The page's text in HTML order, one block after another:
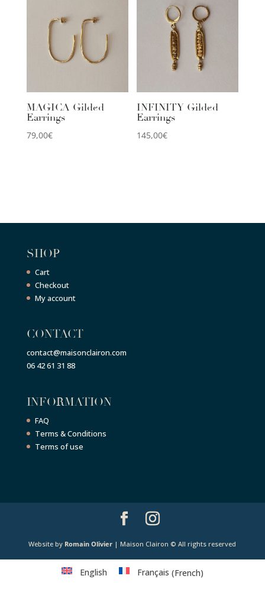
MAGICA Gilded
Earrings
79,00€
INFINITY Gilded
Earrings
145,00€
SHOP
Cart
Checkout
My account
CONTACT
contact@maisonclairon.com
06 42 61 31 88
INFORMATION
FAQ
Terms & Conditions
Terms of use
Website by Romain Olivier | Maison Clairon © All rights reserved
English Français (French)